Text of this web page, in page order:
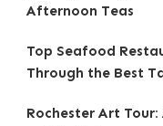
Afternoon Teas
Top Seafood
Through the Best
Rochester Art Tour: